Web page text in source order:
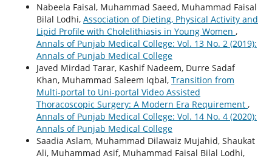
Nabeela Faisal, Muhammad Saeed, Muhammad Faisal
Bilal Lodhi, Association of Dieting, Physical Activity and
Lipid Profile with Cholelithiasis in Young Women ,
Annals of Punjab Medical College: Vol. 13 No. 2 (2019):
Annals of Punjab Medical College
Javed Mirdad Tarar, Kashif Nadeem, Durre Sadaf
Khan, Muhammad Saleem Iqbal, Transition from
Multi-portal to Uni-portal Video Assisted
Thoracoscopic Surgery: A Modern Era Requirement ,
Annals of Punjab Medical College: Vol. 14 No. 4 (2020):
Annals of Punjab Medical College
Saadia Aslam, Muhammad Dilawaiz Mujahid, Shaukat
Ali, Muhammad Asif, Muhammad Faisal Bilal Lodhi,